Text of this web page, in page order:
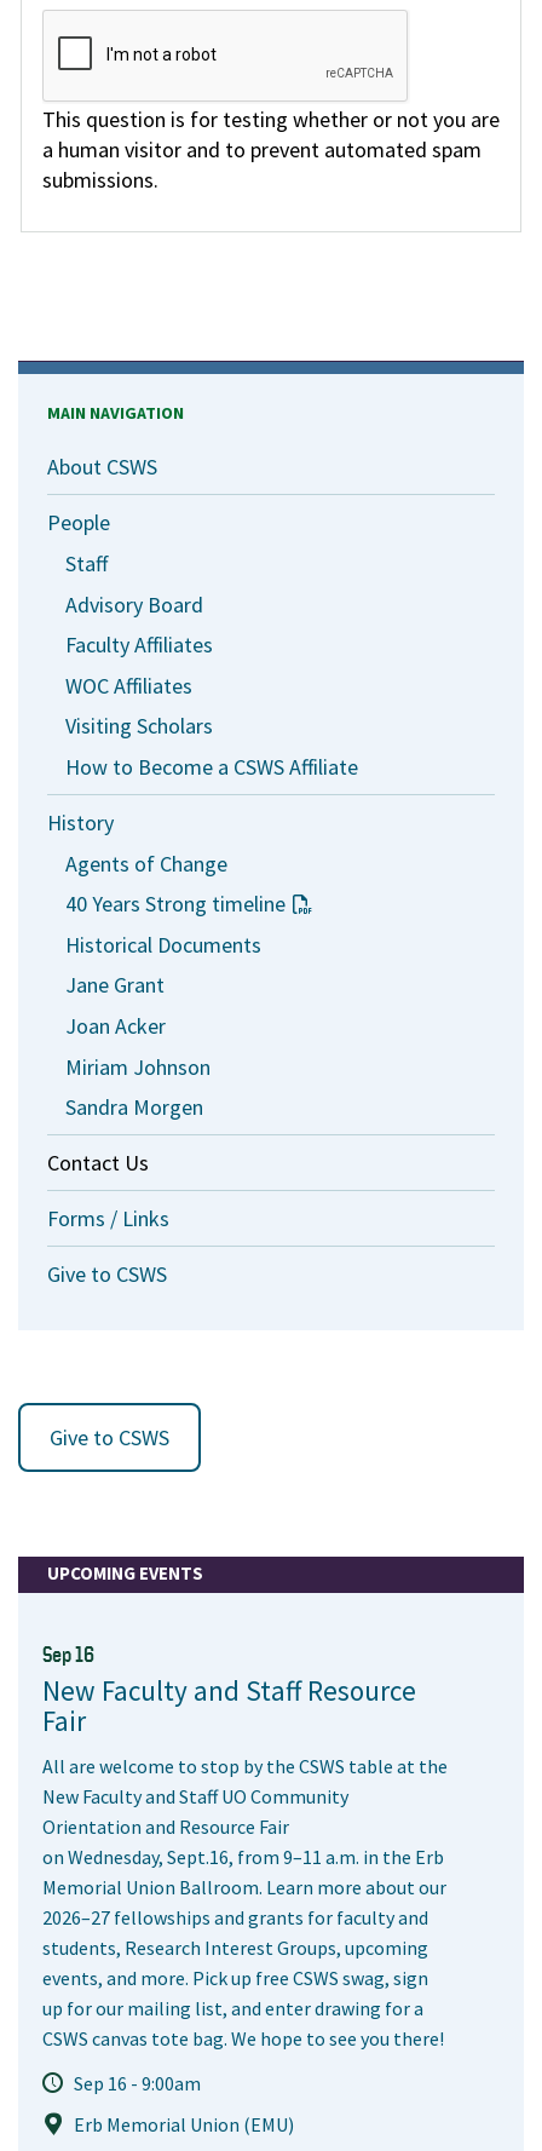
This question is for testing whether or not you are
a human visitor and to prevent automated spam
submissions.
MAIN NAVIGATION
About CSWS
People
Staff
Advisory Board
Faculty Affiliates
WOC Affiliates
Visiting Scholars
How to Become a CSWS Affiliate
History
Agents of Change
40 Years Strong timeline
Historical Documents
Jane Grant
Joan Acker
Miriam Johnson
Sandra Morgen
Contact Us
Forms / Links
Give to CSWS
Give to CSWS
UPCOMING EVENTS
Sep 16
New Faculty and Staff Resource
Fair
All are welcome to stop by the CSWS table at the
New Faculty and Staff UO Community
Orientation and Resource Fair
on Wednesday, Sept.16, from 9–11 a.m. in the Erb
Memorial Union Ballroom. Learn more about our
2026–27 fellowships and grants for faculty and
students, Research Interest Groups, upcoming
events, and more. Pick up free CSWS swag, sign
up for our mailing list, and enter drawing for a
CSWS canvas tote bag. We hope to see you there!
Sep 16 - 9:00am
Erb Memorial Union (EMU)